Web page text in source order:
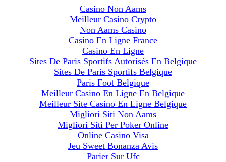
Casino Non Aams
Meilleur Casino Crypto
Non Aams Casino
Casino En Ligne France
Casino En Ligne
Sites De Paris Sportifs Autorisés En Belgique
Sites De Paris Sportifs Belgique
Paris Foot Belgique
Meilleur Casino En Ligne En Belgique
Meilleur Site Casino En Ligne Belgique
Migliori Siti Non Aams
Migliori Siti Per Poker Online
Online Casino Visa
Jeu Sweet Bonanza Avis
Parier Sur Ufc